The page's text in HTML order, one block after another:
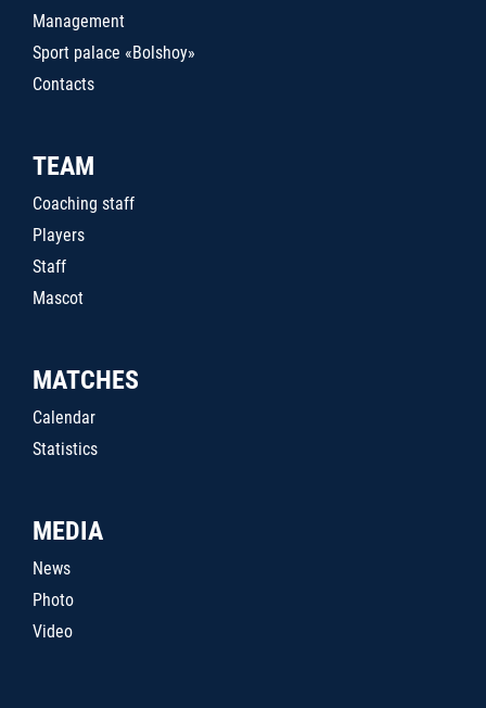
Management
Sport palace «Bolshoy»
Contacts
TEAM
Coaching staff
Players
Staff
Mascot
MATCHES
Calendar
Statistics
MEDIA
News
Photo
Video